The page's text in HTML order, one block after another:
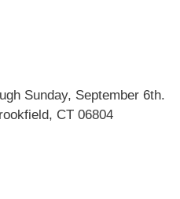
Sunday, September 6th.
CT 06804